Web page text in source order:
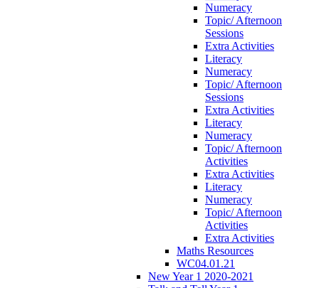
Numeracy
Topic/ Afternoon
Sessions
Extra Activities
Literacy
Numeracy
Topic/ Afternoon
Sessions
Extra Activities
Literacy
Numeracy
Topic/ Afternoon
Activities
Extra Activities
Literacy
Numeracy
Topic/ Afternoon
Activities
Extra Activities
Maths Resources
WC04.01.21
New Year 1 2020-2021